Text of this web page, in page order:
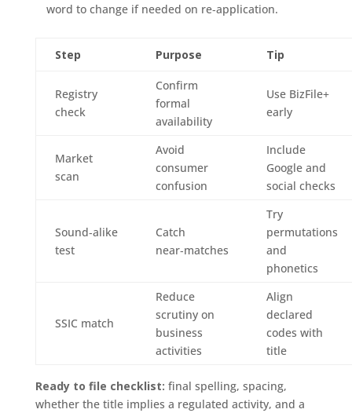
word to change if needed on re‑application.
Step Purpose Tip
Registry
check
Confirm
formal
availability
Use BizFile+
early
Market
scan
Avoid
consumer
confusion
Include
Google and
social checks
Sound‑alike
test
Catch
near‑matches
Try
permutations
and
phonetics
SSIC match
Reduce
scrutiny on
business
activities
Align
declared
codes with
title
Ready to file checklist: final spelling, spacing,
whether the title implies a regulated activity, and a